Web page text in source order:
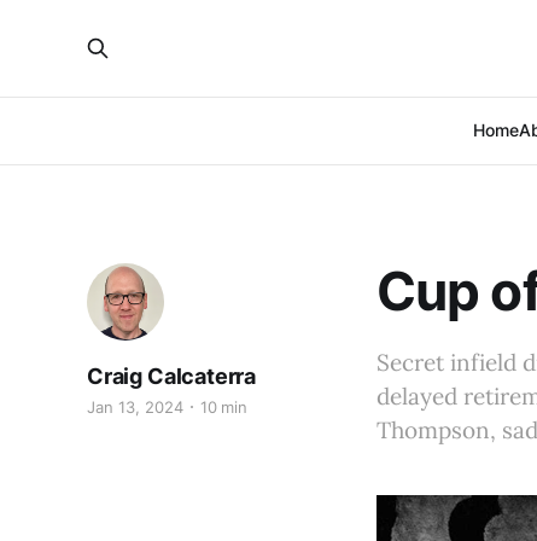
Home
Cup
Secret infield
delayed
Thompson,
Craig Calcaterra
Jan 13, 2024 10 min